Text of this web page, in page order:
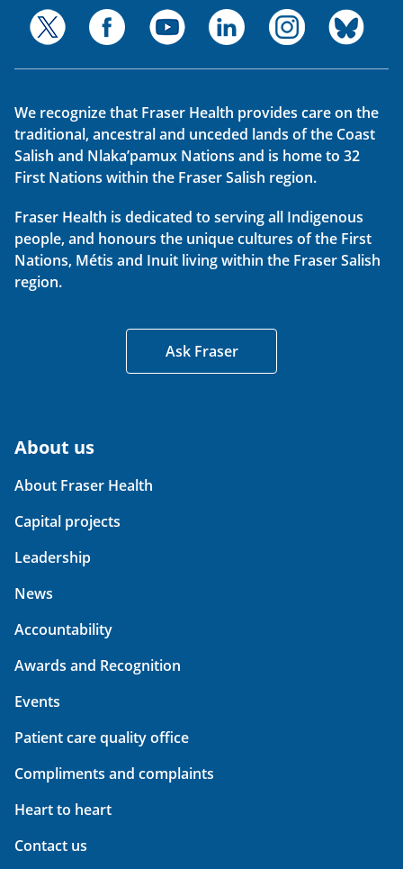
We recognize that Fraser Health provides care on the
traditional, ancestral and unceded lands of the Coast
Salish and Nlaka’pamux Nations and is home to 32
First Nations within the Fraser Salish region.
Fraser Health is dedicated to serving all Indigenous
people, and honours the unique cultures of the First
Nations, Métis and Inuit living within the Fraser Salish
region.
Ask Fraser
About us
About Fraser Health
Capital projects
Leadership
News
Accountability
Awards and Recognition
Events
Patient care quality office
Compliments and complaints
Heart to heart
Contact us